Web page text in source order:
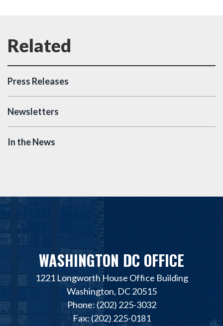
Press Releases
Newsletters
In the News
WASHINGTON DC OFFICE
1221 Longworth House Office Building
Washington, DC 20515
Phone: (202) 225-3032
Fax: (202) 225-0181